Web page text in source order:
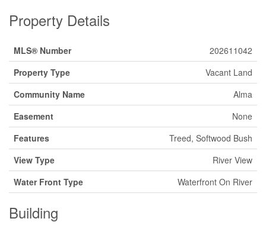
Property Details
MLS® Number
202611042
Property Type
Vacant Land
Community Name
Alma
Easement
None
Features
Treed, Softwood Bush
View Type
River View
Water Front Type
Waterfront On River
Building